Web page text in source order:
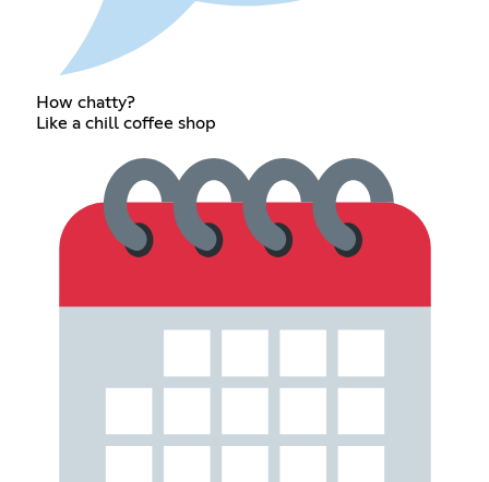
How chatty?
Like a chill coffee shop